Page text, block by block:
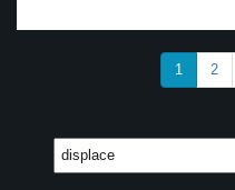
1 2